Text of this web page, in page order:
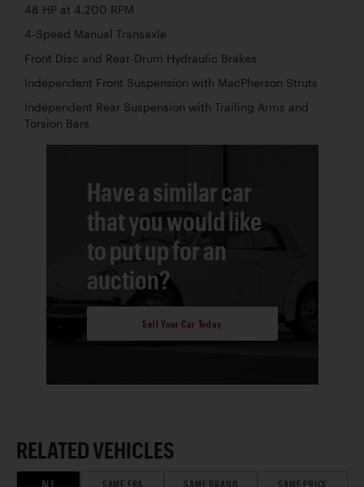
48 HP at 4,200 RPM
4-Speed Manual Transaxle
Front Disc and Rear-Drum Hydraulic Brakes
Independent Front Suspension with MacPherson Struts
Independent Rear Suspension with Trailing Arms and
Torsion Bars
Have a similar car
that you would like
to put up for an
auction?
Sell Your Car Today
RELATED VEHICLES
ALL SAME ERA SAME BRAND SAME PRICE